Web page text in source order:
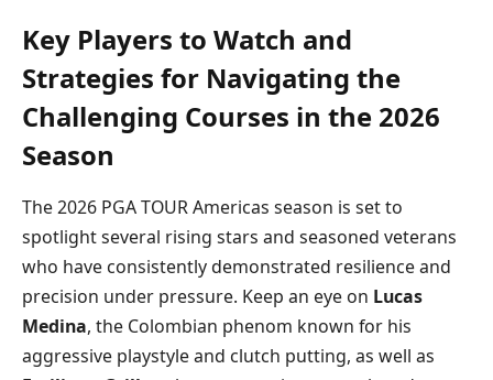
Key Players to Watch and
Strategies for Navigating the
Challenging Courses in the 2026
Season
The 2026 PGA TOUR Americas season is set to
spotlight several rising stars and seasoned veterans
who have consistently demonstrated resilience and
precision under pressure. Keep an eye on Lucas
Medina, the Colombian phenom known for his
aggressive playstyle and clutch putting, as well as